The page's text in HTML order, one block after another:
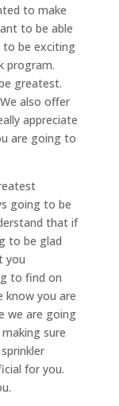
to make
to be able
be exciting
program.
greatest.
also offer
appreciate
are going to
going to be
that if
to be glad
you
to find on
know you are
we are going
sure
for you.